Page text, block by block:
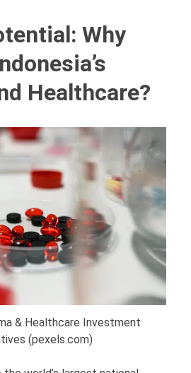
Why
Healthcare?
& Healthcare Investment
(pexels.com)